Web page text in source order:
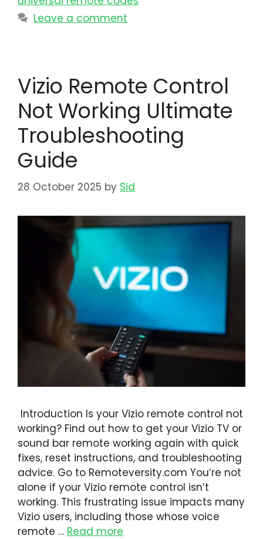
Leave a comment
Vizio Remote Control
Not Working Ultimate
Troubleshooting
Guide
28 October 2025 by Sid
Introduction Is your Vizio remote control not
working? Find out how to get your Vizio TV or
sound bar remote working again with quick
fixes, reset instructions, and troubleshooting
advice. Go to Remoteversity.com You’re not
alone if your Vizio remote control isn’t
working. This frustrating issue impacts many
Vizio users, including those whose voice
remote … Read more